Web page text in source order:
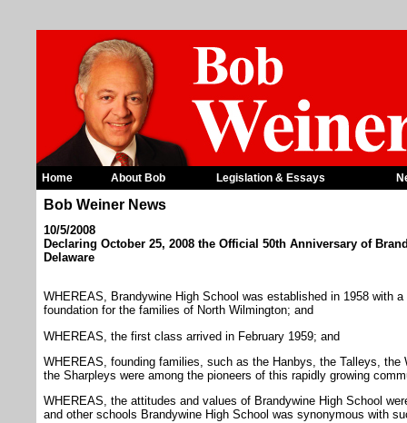
Home About Bob Legislation & Essays
Bob Weiner News
10/5/2008
Declaring October 25, 2008 the Official 50th Anniversary of
Delaware
WHEREAS, Brandywine High School was established in 1958 with
foundation for the families of North Wilmington; and
WHEREAS, the first class arrived in February 1959; and
WHEREAS, founding families, such as the Hanbys, the Talleys,
the Sharpleys were among the pioneers of this rapidly growing
WHEREAS, the attitudes and values of Brandywine High School
and other schools Brandywine High School was synonymous with